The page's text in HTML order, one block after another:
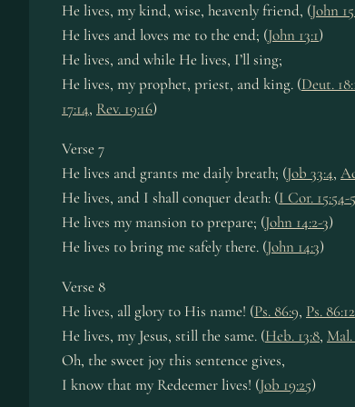
He lives, my kind, wise, heav­en­ly friend, (John
He lives and loves me to the end; (John 13:1)
He lives, and while He lives, I’ll sing;
He lives, my pro­phet, priest, and king. (Deut.
17:14, Rev. 19:16)
Verse 7
He lives and grants me dai­ly breath; (Job 33:4,
He lives, and I shall con­quer death: (I Cor. 15:54-
He lives my man­sion to pre­pare; (John 14:2-3)
He lives to bring me safe­ly there. (John 14:3)
Verse 8
He lives, all glo­ry to His name! (Ps. 86:9, Ps. 86:12
He lives, my Je­sus, still the same. (Heb. 13:8, Mal.
Oh, the sweet joy this sen­tence gives,
I know that my Re­deem­er lives! (Job 19:25)